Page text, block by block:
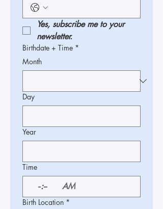
Yes, subscribe me to your
newsletter.
Birthdate + Time *
Month
Day
Year
Time
: AM
Birth Location *